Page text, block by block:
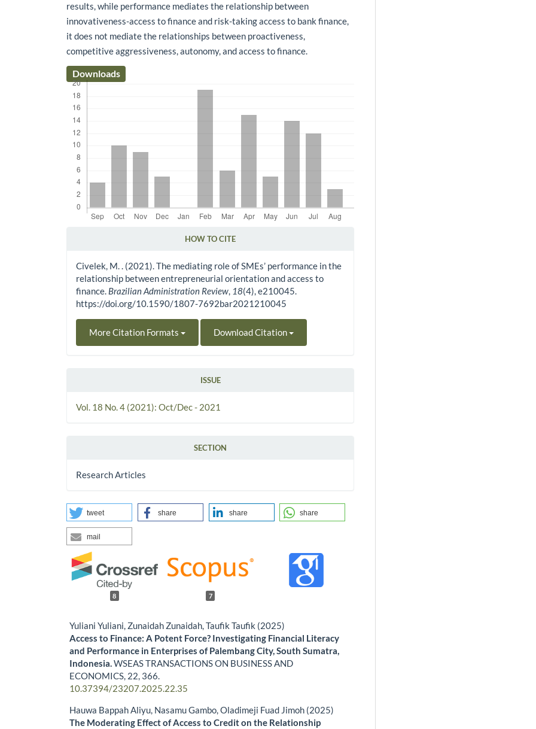
results, while performance mediates the relationship between
innovativeness-access to finance and risk-taking access to bank finance,
it does not mediate the relationships between proactiveness,
competitive aggressiveness, autonomy, and access to finance.
Downloads
HOW TO CITE
Civelek, M. . (2021). The mediating role of SMEs’ performance in the
relationship between entrepreneurial orientation and access to
finance. Brazilian Administration Review, 18(4), e210045.
https://doi.org/10.1590/1807-7692bar2021210045
More Citation Formats Download Citation
ISSUE
Vol. 18 No. 4 (2021): Oct/Dec - 2021
SECTION
Research Articles
tweet share share share
mail
8 7
Yuliani Yuliani, Zunaidah Zunaidah, Taufik Taufik (2025)
Access to Finance: A Potent Force? Investigating Financial Literacy
and Performance in Enterprises of Palembang City, South Sumatra,
Indonesia.WSEAS TRANSACTIONS ON BUSINESS AND
ECONOMICS, 22, 366.
10.37394/23207.2025.22.35
Hauwa Bappah Aliyu, Nasamu Gambo, Oladimeji Fuad Jimoh (2025)
The Moderating Effect of Access to Credit on the Relationship